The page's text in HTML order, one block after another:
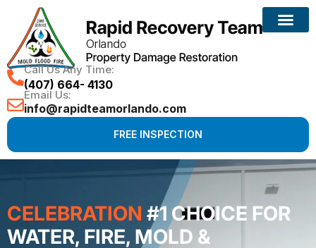
Call Us Any Time:
(407) 664- 4130
Email Us:
info@rapidteamorlando.com
FREE INSPECTION
CELEBRATION #1 CHOICE FOR
WATER, FIRE, MOLD &